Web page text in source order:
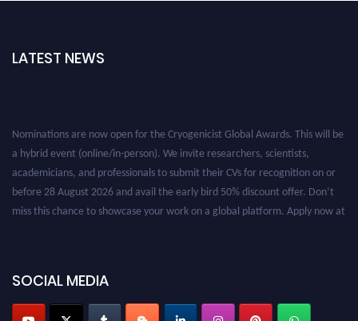
LATEST NEWS
Nominations are now open for the Cryogenicist Global Awards. This will be
a hybrid event (online/in-person). We invite researchers, scientists,
academicians, and professionals to submit their CVs for recognition on or
before 28 August 2026 and avail the early bird 50% discount offer. Don’t
miss this chance to showcase your work on a global platform. Apply now at
SOCIAL MEDIA